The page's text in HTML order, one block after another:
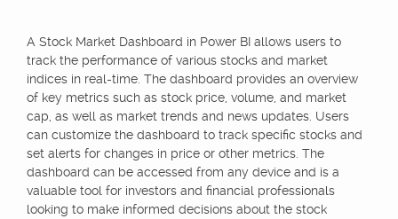
A Stock Market Dashboard in Power BI allows users to
track the performance of various stocks and market
indices in real-time. The dashboard provides an overview
of key metrics such as stock price, volume, and market
cap, as well as market trends and news updates. Users
can customize the dashboard to track specific stocks and
set alerts for changes in price or other metrics. The
dashboard can be accessed from any device and is a
valuable tool for investors and financial professionals
looking to make informed decisions about the stock